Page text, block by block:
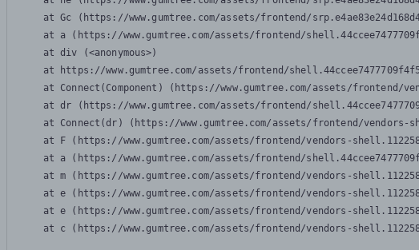
at Gc (https://www.gumtree.com/assets/frontend/
at a (https://www.gumtree.com/assets/frontend/
    at div (<anonymous>)
at https://www.gumtree.com/assets/frontend/
at Connect(Component) (https://www.gumtree.com/assets/frontend/
at dr (https://www.gumtree.com/assets/frontend/
at Connect(dr) (https://www.gumtree.com/assets/frontend/vendors-
at F (https://www.gumtree.com/assets/frontend/vendors-
at a (https://www.gumtree.com/assets/frontend/
at m (https://www.gumtree.com/assets/frontend/vendors-
at e (https://www.gumtree.com/assets/frontend/vendors-
at e (https://www.gumtree.com/assets/frontend/vendors-
at c (https://www.gumtree.com/assets/frontend/vendors-